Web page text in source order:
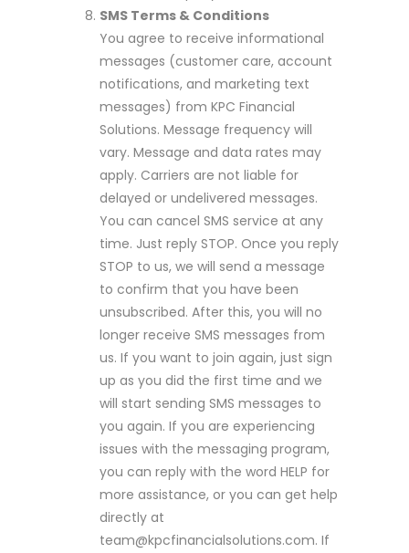
SMS Terms & Conditions
You agree to receive informational
messages (customer care, account
notifications, and marketing text
messages) from KPC Financial
Solutions. Message frequency will
vary. Message and data rates may
apply. Carriers are not liable for
delayed or undelivered messages.
You can cancel SMS service at any
time. Just reply STOP. Once you reply
STOP to us, we will send a message
to confirm that you have been
unsubscribed. After this, you will no
longer receive SMS messages from
us. If you want to join again, just sign
up as you did the first time and we
will start sending SMS messages to
you again. If you are experiencing
issues with the messaging program,
you can reply with the word HELP for
more assistance, or you can get help
directly at
team@kpcfinancialsolutions.com. If